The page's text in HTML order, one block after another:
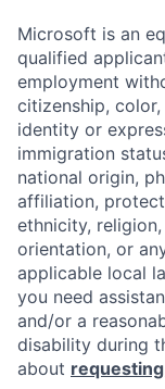
Microsoft is an
qualified
employment
citizenship,
identity or
immigration
national origin,
affiliation,
ethnicity,
orientation, or
applicable local
you need
and/or a
disability during
about